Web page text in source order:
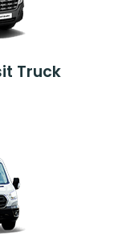
Truck